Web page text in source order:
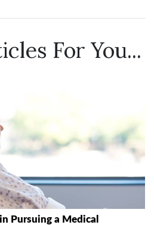
For You...
Pursuing a Medical